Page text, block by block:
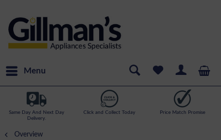
Menu
Same Day And Next Day
Delivery.
Click and Collect Today Price Match Promise
Overview